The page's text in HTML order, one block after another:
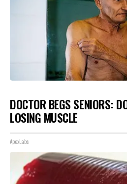
DOCTOR BEGS SENIORS:
LOSING MUSCLE
ApexLabs